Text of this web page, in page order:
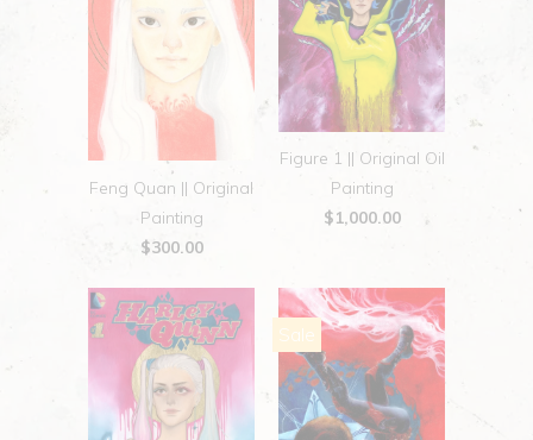
Feng Quan || Original
Painting
$300.00
Figure 1 || Original Oil
Painting
$1,000.00
Sale